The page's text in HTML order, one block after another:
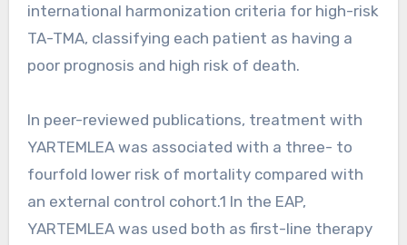
international harmonization criteria for high-risk
TA-TMA, classifying each patient as having a
poor prognosis and high risk of death.
In peer-reviewed publications, treatment with
YARTEMLEA was associated with a three- to
fourfold lower risk of mortality compared with
an external control cohort.1 In the EAP,
YARTEMLEA was used both as first-line therapy